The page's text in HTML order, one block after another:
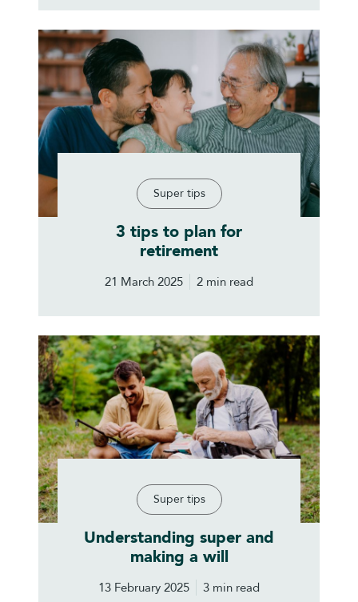
Super tips
3 tips to plan for
retirement
21 March 2025 2 min read
Super tips
Understanding super and
making a will
13 February 2025 3 min read